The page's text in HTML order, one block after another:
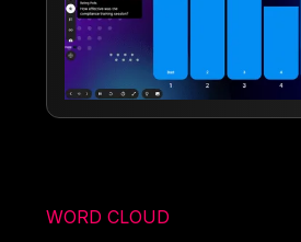
WORD CLOUD